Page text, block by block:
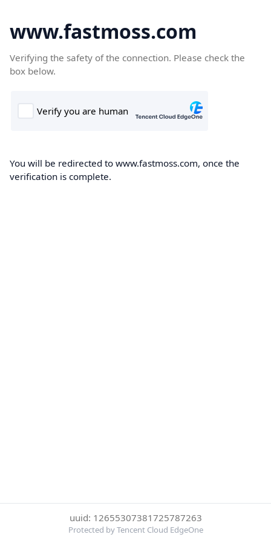
www.fastmoss.com
Verifying the safety of the connection. Please check the
box below.
You will be redirected to www.fastmoss.com, once the
verification is complete.
uuid: 12655307381725787263
Protected by Tencent Cloud EdgeOne